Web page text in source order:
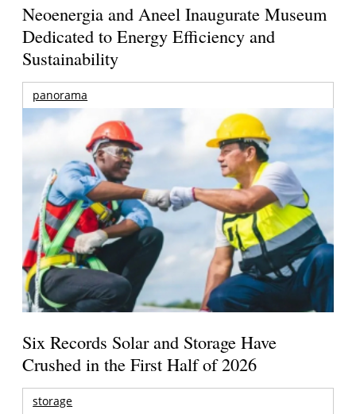
Neoenergia and Aneel Inaugurate Museum
Dedicated to Energy Efficiency and
Sustainability
panorama
Six Records Solar and Storage Have
Crushed in the First Half of 2026
storage